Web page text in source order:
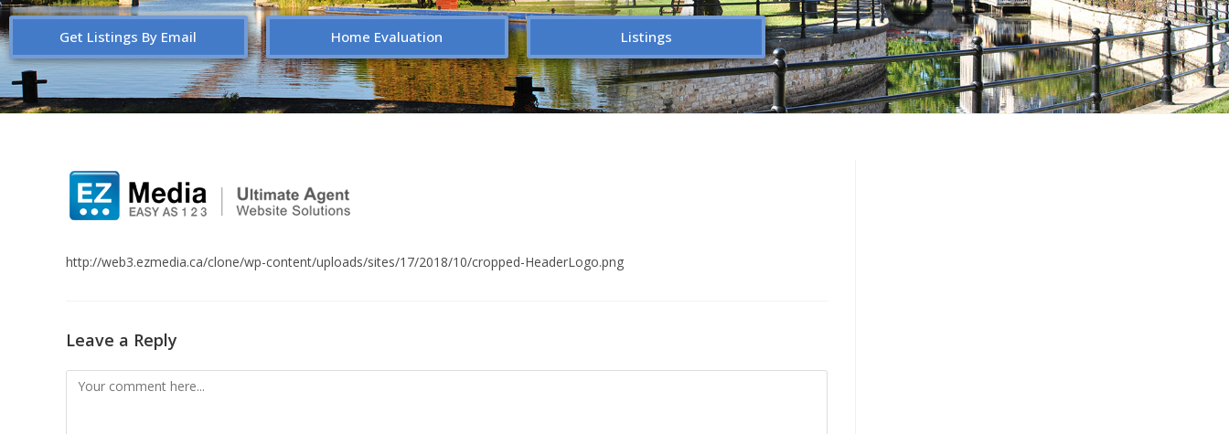
Get Listings By Email Home Evaluation Listings
http://web3.ezmedia.ca/clone/wp-content/uploads/sites/17/2018/10/cropped-HeaderLogo.png
Leave a Reply